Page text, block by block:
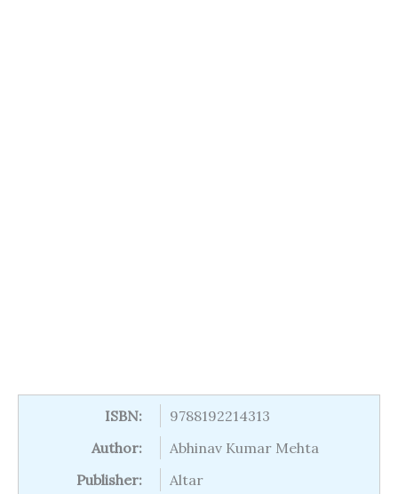
ISBN:
9788192214313
Author:
Abhinav Kumar Mehta
Publisher:
Altar